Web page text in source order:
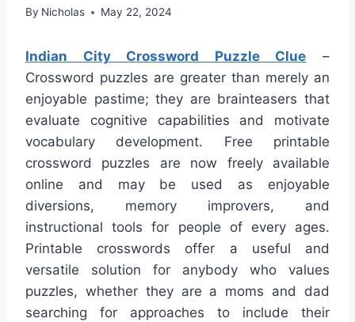
By Nicholas May 22, 2024
Indian City Crossword Puzzle Clue –
Crossword puzzles are greater than merely an
enjoyable pastime; they are brainteasers that
evaluate cognitive capabilities and motivate
vocabulary development. Free printable
crossword puzzles are now freely available
online and may be used as enjoyable
diversions, memory improvers, and
instructional tools for people of every ages.
Printable crosswords offer a useful and
versatile solution for anybody who values
puzzles, whether they are a moms and dad
searching for approaches to include their